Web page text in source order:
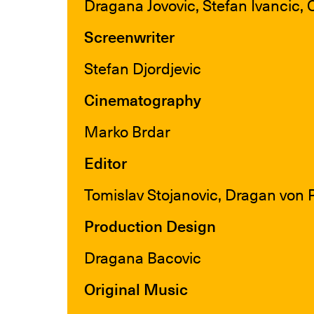
Screenwriter
Stefan Djordjevic
Cinematography
Marko Brdar
Editor
Tomislav Stojanovic, Dragan von
Production Design
Dragana Bacovic
Original Music